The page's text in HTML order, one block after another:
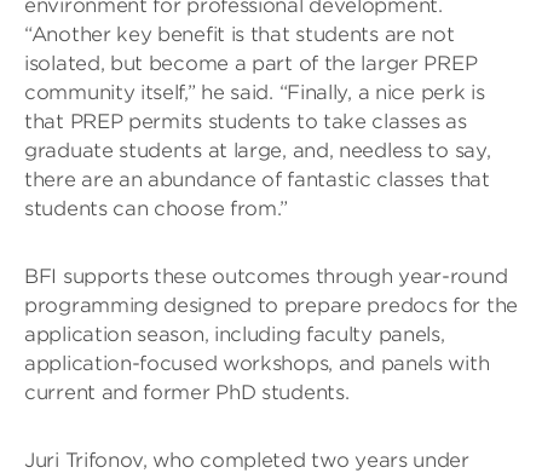
environment for professional development.
“Another key benefit is that students are not
isolated, but become a part of the larger PREP
community itself,” he said. “Finally, a nice perk is
that PREP permits students to take classes as
graduate students at large, and, needless to say,
there are an abundance of fantastic classes that
students can choose from.”
BFI supports these outcomes through year-round
programming designed to prepare predocs for the
application season, including faculty panels,
application-focused workshops, and panels with
current and former PhD students.
Juri Trifonov, who completed two years under